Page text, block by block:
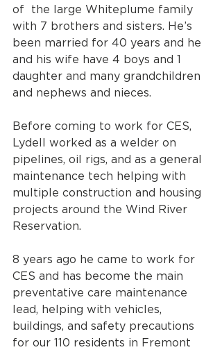
of  the large Whiteplume family
with 7 brothers and sisters. He’s
been married for 40 years and he
and his wife have 4 boys and 1
daughter and many grandchildren
and nephews and nieces.
Before coming to work for CES,
Lydell worked as a welder on
pipelines, oil rigs, and as a general
maintenance tech helping with
multiple construction and housing
projects around the Wind River
Reservation.
8 years ago he came to work for
CES and has become the main
preventative care maintenance
lead, helping with vehicles,
buildings, and safety precautions
for our 110 residents in Fremont